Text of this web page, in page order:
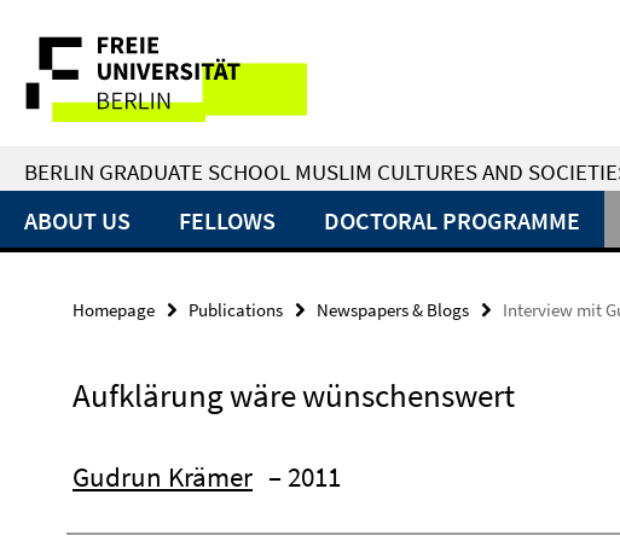
direkt
Inhalt
Service
Navigation
BERLIN GRADUATE SCHOOL MUSLIM CULTURES AND
ABOUT US FELLOWS DOCTORAL PROGRAMME
Homepage Publications Newspapers & Blogs Interview mit
Aufklärung wäre wünschenswert
Gudrun Krämer – 2011